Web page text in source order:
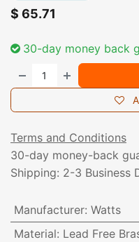
$ 65.71
30-day money back
Terms and Conditions
30-day money-back
Shipping: 2-3 Business
Manufacturer: Watts
Material: Lead Free